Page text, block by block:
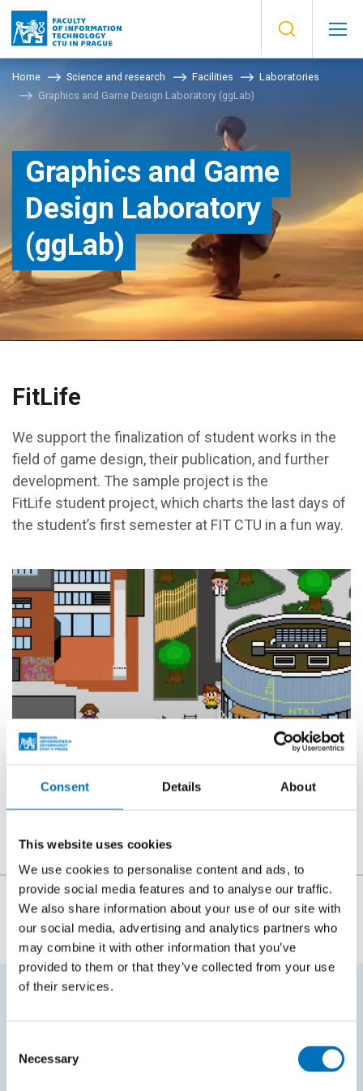
Consent Details About
This website uses cookies
We use cookies to personalise content and ads, to
provide social media features and to analyse our traffic.
We also share information about your use of our site with
our social media, advertising and analytics partners who
may combine it with other information that you’ve
provided to them or that they’ve collected from your use
of their services.
Selection
Necessary
Home Science and research Facilities
Laboratories
Graphics and Game Design Laboratory (ggLab)
Graphics and Game
Design Laboratory
(ggLab)
FitLife
We support the finalization of student works in the
field of game design, their publication, and further
development. The sample project is the
FitLife student project, which charts the last days of
the student’s first semester at FIT CTU in a fun way.
The person responsible for the content of this page:
doc. Ing. Štěpán Starosta, Ph.D.
Schedule of the academic year